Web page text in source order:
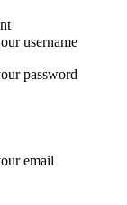
username
password
email